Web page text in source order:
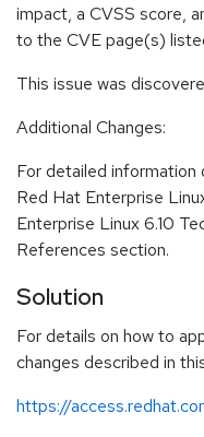
impact, a CVSS score,
to the CVE page(s)
This issue was
Additional Changes:
For detailed information
Red Hat Enterprise
Enterprise Linux 6.10
References section.
Solution
For details on how to
changes described in
https://